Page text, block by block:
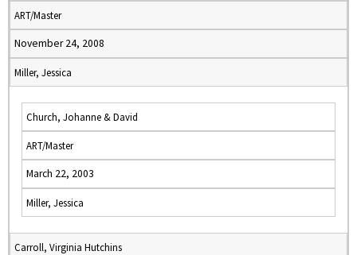
ART/Master
November 24, 2008
Miller, Jessica
Church, Johanne & David
ART/Master
March 22, 2003
Miller, Jessica
Carroll, Virginia Hutchins